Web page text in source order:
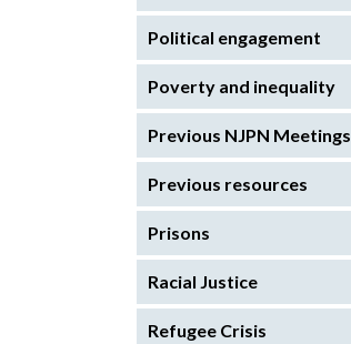
Political engagement
Poverty and inequality
Previous NJPN Meetings
Previous resources
Prisons
Racial Justice
Refugee Crisis